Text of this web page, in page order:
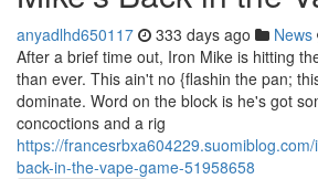
anyadlhd650117 333 days ago News
After a brief time out, Iron Mike is hitting
than ever. This ain't no {flashin the pan;
dominate. Word on the block is he's got
concoctions and a rig
https://
back-in-the-vape-game-51958658